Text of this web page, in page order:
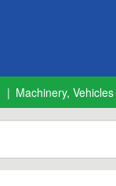
Machinery,